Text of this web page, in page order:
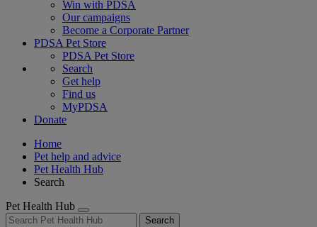
Win with PDSA
Our campaigns
Become a Corporate Partner
PDSA Pet Store
PDSA Pet Store
Search
Get help
Find us
MyPDSA
Donate
Home
Pet help and advice
Pet Health Hub
Search
Pet Health Hub
Search